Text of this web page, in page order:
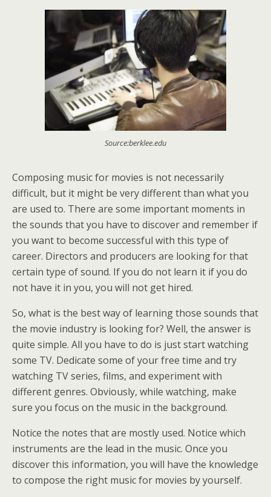
Source:berklee.edu
Composing music for movies is not necessarily
difficult, but it might be very different than what you
are used to. There are some important moments in
the sounds that you have to discover and remember if
you want to become successful with this type of
career. Directors and producers are looking for that
certain type of sound. If you do not learn it if you do
not have it in you, you will not get hired.
So, what is the best way of learning those sounds that
the movie industry is looking for? Well, the answer is
quite simple. All you have to do is just start watching
some TV. Dedicate some of your free time and try
watching TV series, films, and experiment with
different genres. Obviously, while watching, make
sure you focus on the music in the background.
Notice the notes that are mostly used. Notice which
instruments are the lead in the music. Once you
discover this information, you will have the knowledge
to compose the right music for movies by yourself.